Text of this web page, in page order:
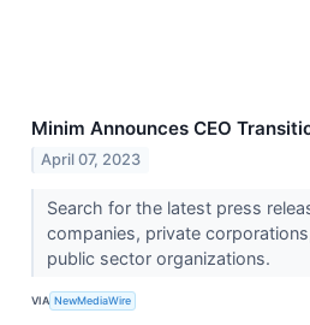
Minim Announces CEO
April 07, 2023
Search for the latest press
companies, private
public sector organizations.
VIA NewMediaWire